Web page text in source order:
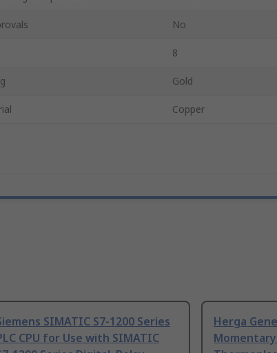
No
8
Gold
Copper
SIMATIC S7-1200 Series
CPU for Use with SIMATIC
Herga